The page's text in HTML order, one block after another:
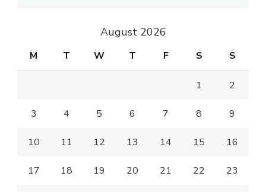
August 2026
M T W T F S S
1 2
3 4 5 6 7 8 9
10 11 12 13 14 15 16
17 18 19 20 21 22 23